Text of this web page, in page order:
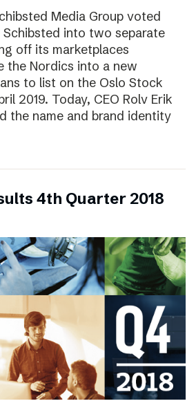
Media Group voted
into two separate
off its marketplaces
the Nordics into a new
to list on the Oslo Stock
2019. Today, CEO Rolv Erik
the name and brand identity
4th Quarter 2018